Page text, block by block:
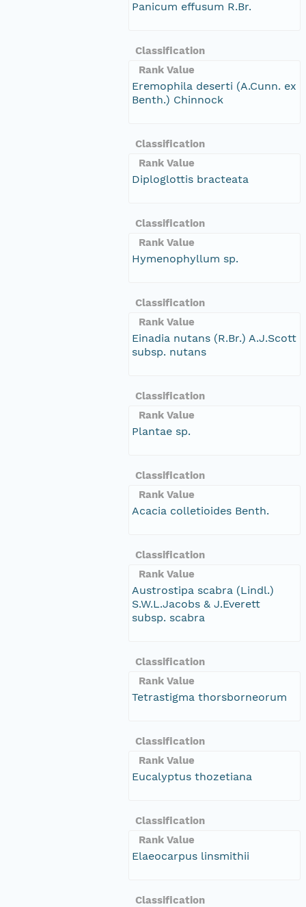
Panicum effusum R.Br.
Classification
Rank Value
Eremophila deserti (A.Cunn. ex
Benth.) Chinnock
Classification
Rank Value
Diploglottis bracteata
Classification
Rank Value
Hymenophyllum sp.
Classification
Rank Value
Einadia nutans (R.Br.) A.J.Scott
subsp. nutans
Classification
Rank Value
Plantae sp.
Classification
Rank Value
Acacia colletioides Benth.
Classification
Rank Value
Austrostipa scabra (Lindl.)
S.W.L.Jacobs & J.Everett
subsp. scabra
Classification
Rank Value
Tetrastigma thorsborneorum
Classification
Rank Value
Eucalyptus thozetiana
Classification
Rank Value
Elaeocarpus linsmithii
Classification